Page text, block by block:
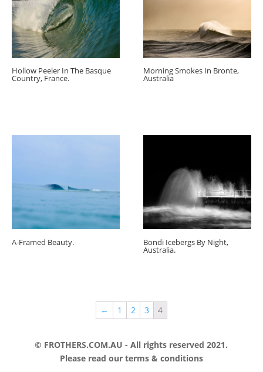
Hollow Peeler In The Basque
Country, France.
Morning Smokes In Bronte,
Australia
A-Framed Beauty. Bondi Icebergs By Night,
Australia.
← 1 2 3 4
© FROTHERS.COM.AU - All rights reserved 2021.
Please read ourterms & conditions